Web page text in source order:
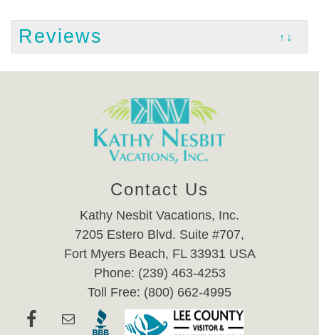
Reviews ↑↓
Contact Us
Kathy Nesbit Vacations, Inc.
7205 Estero Blvd. Suite #707,
Fort Myers Beach, FL 33931 USA
Phone: (239) 463-4253
Toll Free: (800) 662-4995